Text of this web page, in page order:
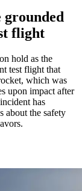
grounded
flight
hold as the
test flight that
which was
upon impact after
has
about the safety